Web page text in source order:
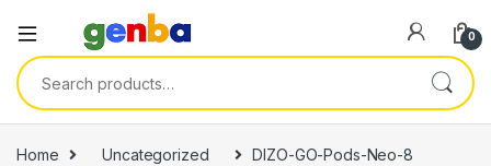
panel
paketleri
0
Search for:
Home Uncategorized DIZO-GO-Pods-Neo-8